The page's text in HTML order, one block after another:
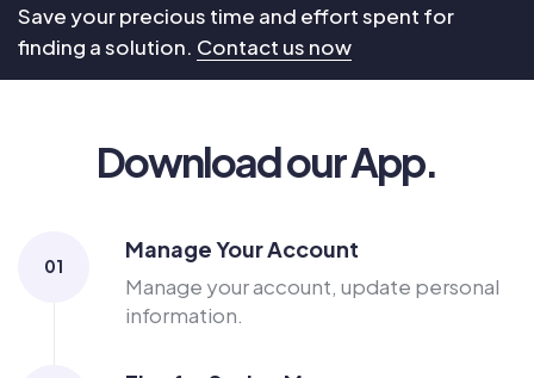
Save your precious time and effort spent for
finding a solution. Contact us now
Download our App.
01
Manage Your Account
Manage your account, update personal
information.